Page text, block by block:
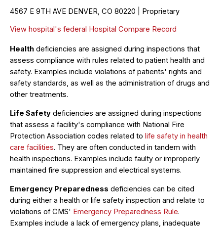
4567 E 9TH AVE DENVER, CO 80220 | Proprietary
View hospital's federal Hospital Compare Record
Health deficiencies are assigned during inspections that
assess compliance with rules related to patient health and
safety. Examples include violations of patients' rights and
safety standards, as well as the administration of drugs and
other treatments.
Life Safety deficiencies are assigned during inspections
that assess a facility's compliance with National Fire
Protection Association codes related to life safety in health
care facilities. They are often conducted in tandem with
health inspections. Examples include faulty or improperly
maintained fire suppression and electrical systems.
Emergency Preparedness deficiencies can be cited
during either a health or life safety inspection and relate to
violations of CMS' Emergency Preparedness Rule.
Examples include a lack of emergency plans, inadequate